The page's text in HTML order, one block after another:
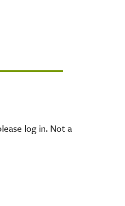
log in. Not a